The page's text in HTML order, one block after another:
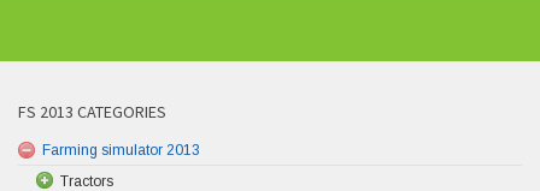
FS 2013 CATEGORIES
Farming simulator 2013
Tractors